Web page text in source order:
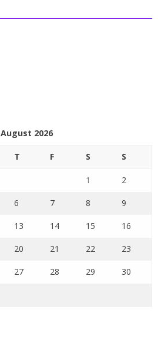
August 2026
T F S S
1 2
6 7 8 9
13 14 15 16
20 21 22 23
27 28 29 30